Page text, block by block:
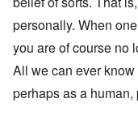
personally. When
you are of course no
All we can ever
perhaps as a human,